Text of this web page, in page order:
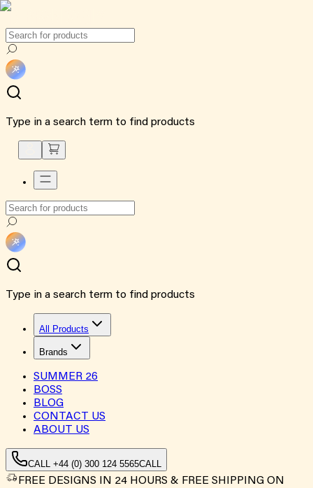
Type in a search term to find products
Type in a search term to find products
All Products
Brands
SUMMER 26
BOSS
BLOG
CONTACT US
ABOUT US
CALL +44 (0) 300 124 5565CALL
FREE DESIGNS IN 24 HOURS & FREE SHIPPING ON